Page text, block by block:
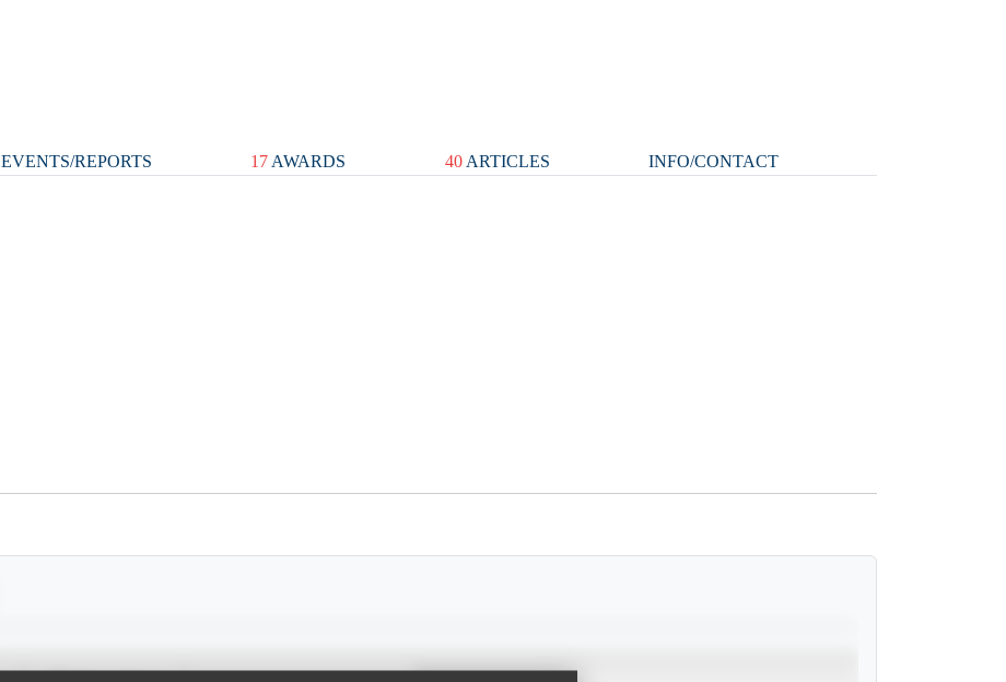
EVENTS/REPORTS 17 AWARDS 40ARTICLES INFO/CONTACT